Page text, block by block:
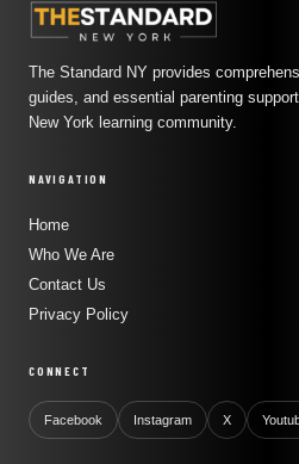
The Standard NY provides
guides, and essential parenting
New York learning community.
NAVIGATION
Home
Who We Are
Contact Us
Privacy Policy
CONNECT
Facebook Instagram X